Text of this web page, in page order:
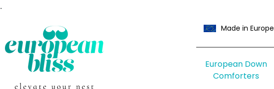
.
Made in Europe
European Down
Comforters